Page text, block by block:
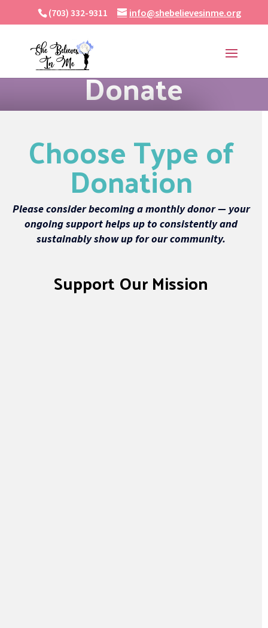
(703) 332-9311 info@shebelievesinme.org
Donate
Choose Type of
Donation
Please consider becoming a monthly donor — your
ongoing support helps up to consistently and
sustainably show up for our community.
Support Our Mission